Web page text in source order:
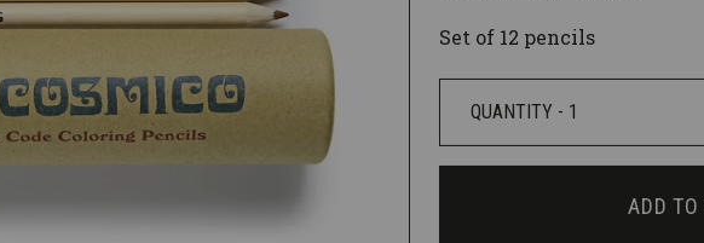
Set of 12 pencils
ADD TO